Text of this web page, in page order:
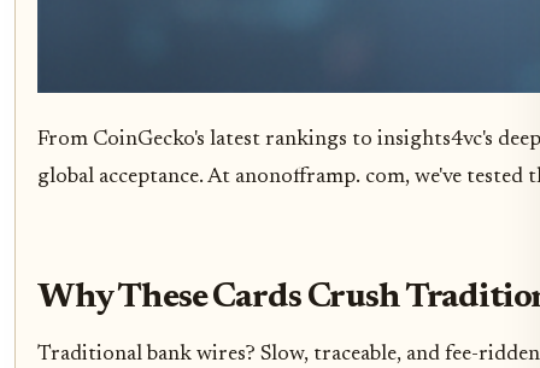
From CoinGecko's latest rankings to insights4vc's
global acceptance. At anonofframp. com, we've tested
Why These Cards Crush
Traditional bank wires? Slow, traceable, and fee-